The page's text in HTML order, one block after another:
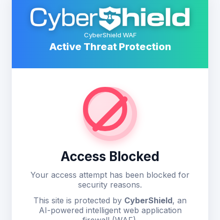
CyberShield WAF
Active Threat Protection
Access Blocked
Your access attempt has been blocked for
security reasons.
This site is protected by CyberShield, an
AI-powered intelligent web application